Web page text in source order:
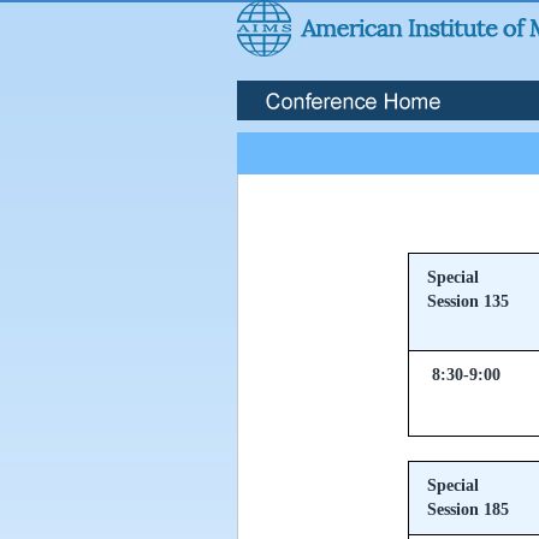
Special
Session 135
8:30-9:00
Special
Session 185